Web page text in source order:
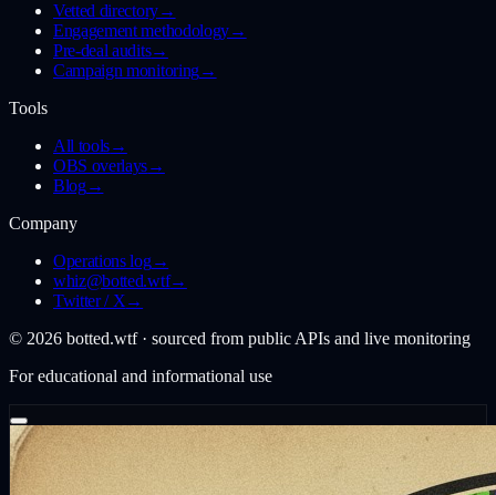
Vetted directory→
Engagement methodology→
Pre-deal audits→
Campaign monitoring→
Tools
All tools→
OBS overlays→
Blog→
Company
Operations log→
whiz@botted.wtf→
Twitter / X→
© 2026 botted.wtf · sourced from public APIs and live monitoring
For educational and informational use